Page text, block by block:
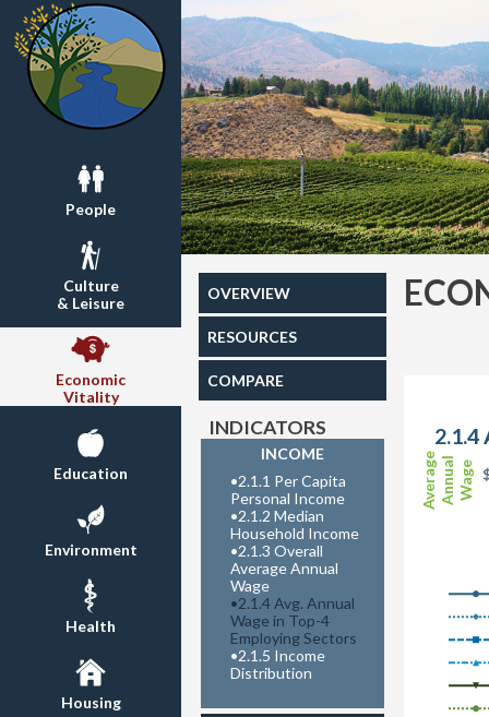
People
Culture
& Leisure
Economic
Vitality
Education
Environment
Health
Housing
OVERVIEW
RESOURCES
COMPARE
INDICATORS
INCOME
•2.1.1 Per Capita
Personal Income
•2.1.2 Median
Household Income
•2.1.3 Overall
Average Annual
Wage
•2.1.4 Avg. Annual
Wage in Top-4
Employing Sectors
•2.1.5 Income
Distribution
AverageAnnualWage
2.1.4